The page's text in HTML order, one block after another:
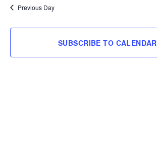
Previous Day
SUBSCRIBE TO CALENDAR